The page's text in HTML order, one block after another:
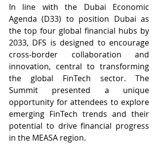
In line with the Dubai Economic
Agenda (D33) to position Dubai as
the top four global financial hubs by
2033, DFS is designed to encourage
cross-border collaboration and
innovation, central to transforming
the global FinTech sector. The
Summit presented a unique
opportunity for attendees to explore
emerging FinTech trends and their
potential to drive financial progress
in the MEASA region.